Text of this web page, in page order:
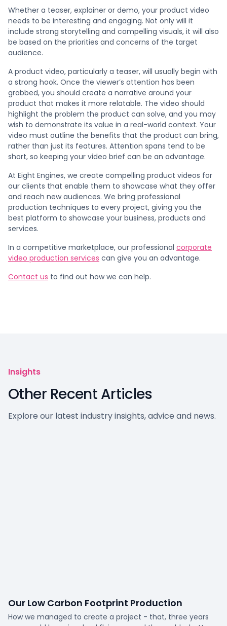
Whether a teaser, explainer or demo, your product video
needs to be interesting and engaging. Not only will it
include strong storytelling and compelling visuals, it will also
be based on the priorities and concerns of the target
audience.
A product video, particularly a teaser, will usually begin with
a strong hook. Once the viewer’s attention has been
grabbed, you should create a narrative around your
product that makes it more relatable. The video should
highlight the problem the product can solve, and you may
wish to demonstrate its value in a real-world context. Your
video must outline the benefits that the product can bring,
rather than just its features. Attention spans tend to be
short, so keeping your video brief can be an advantage.
At Eight Engines, we create compelling product videos for
our clients that enable them to showcase what they offer
and reach new audiences. We bring professional
production techniques to every project, giving you the
best platform to showcase your business, products and
services.
In a competitive marketplace, our professional corporate
video production services can give you an advantage.
Contact us to find out how we can help.
Insights
Other Recent Articles
Explore our latest industry insights, advice and news.
Our Low Carbon Footprint Production
How we managed to create a project - that, three years